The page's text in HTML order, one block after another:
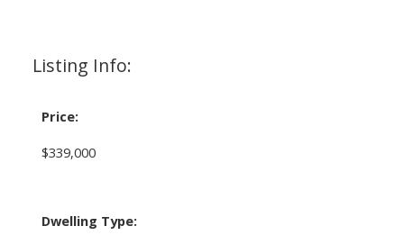
Listing Info:
Price:
$339,000
Dwelling Type: